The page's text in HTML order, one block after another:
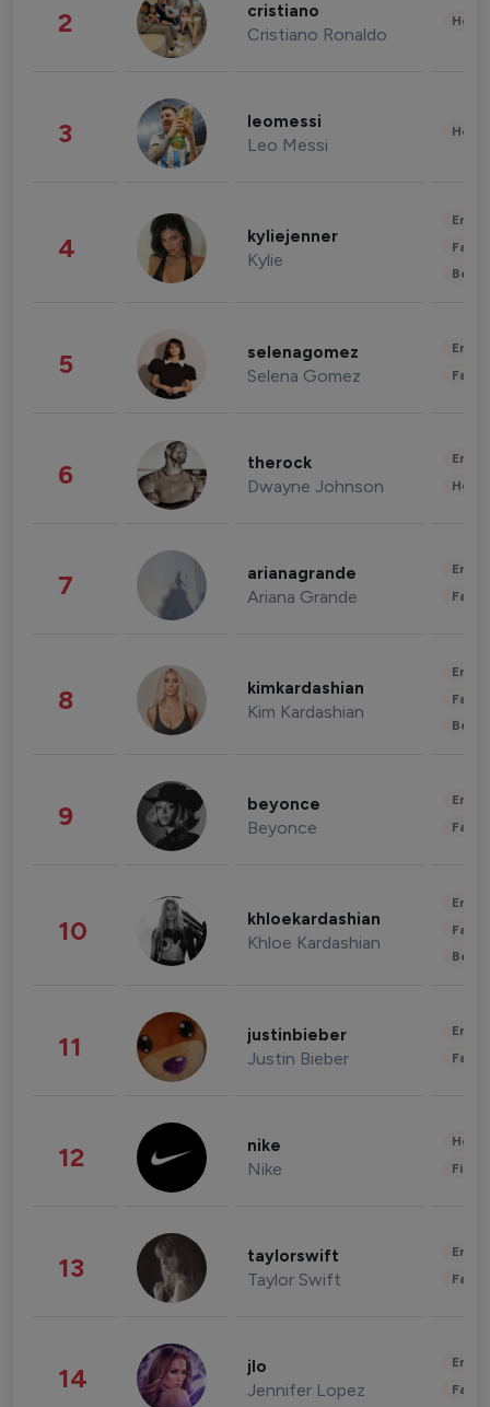
2 cristiano
Cristiano Ronaldo
3 leomessi
Leo Messi
4 kyliejenner
Kylie
5 selenagomez
Selena Gomez
6 therock
Dwayne Johnson
7 arianagrande
Ariana Grande
8 kimkardashian
Kim Kardashian
9 beyonce
Beyonce
10 khloekardashian
Khloe Kardashian
11 justinbieber
Justin Bieber
12 nike
Nike
13 taylorswift
Taylor Swift
14 jlo
Jennifer Lopez